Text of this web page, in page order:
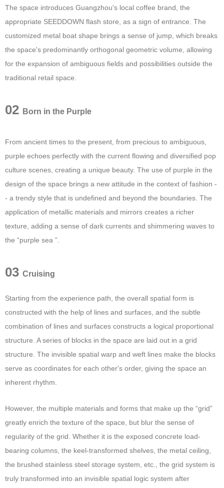
The space introduces Guangzhou's local coffee brand, the
appropriate SEEDDOWN flash store, as a sign of entrance. The
customized metal boat shape brings a sense of jump, which breaks
the space's predominantly orthogonal geometric volume, allowing
for the expansion of ambiguous fields and possibilities outside the
traditional retail space.
02 Born in the Purple
From ancient times to the present, from precious to ambiguous,
purple echoes perfectly with the current flowing and diversified pop
culture scenes, creating a unique beauty. The use of purple in the
design of the space brings a new attitude in the context of fashion -
- a trendy style that is undefined and beyond the boundaries. The
application of metallic materials and mirrors creates a richer
texture, adding a sense of dark currents and shimmering waves to
the “purple sea ”.
03 Cruising
Starting from the experience path, the overall spatial form is
constructed with the help of lines and surfaces, and the subtle
combination of lines and surfaces constructs a logical proportional
structure. A series of blocks in the space are laid out in a grid
structure. The invisible spatial warp and weft lines make the blocks
serve as coordinates for each other's order, giving the space an
inherent rhythm.
However, the multiple materials and forms that make up the “grid”
greatly enrich the texture of the space, but blur the sense of
regularity of the grid. Whether it is the exposed concrete load-
bearing columns, the keel-transformed shelves, the metal ceiling,
the brushed stainless steel storage system, etc., the grid system is
truly transformed into an invisible spatial logic system after